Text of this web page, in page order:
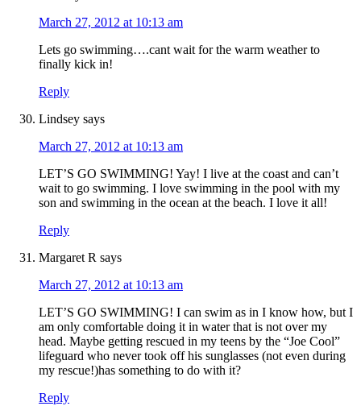
March 27, 2012 at 10:13 am
Lets go swimming….cant wait for the warm weather to
finally kick in!
Reply
Lindsey says
March 27, 2012 at 10:13 am
LET’S GO SWIMMING! Yay! I live at the coast and can’t
wait to go swimming. I love swimming in the pool with my
son and swimming in the ocean at the beach. I love it all!
Reply
Margaret R says
March 27, 2012 at 10:13 am
LET’S GO SWIMMING! I can swim as in I know how, but I
am only comfortable doing it in water that is not over my
head. Maybe getting rescued in my teens by the “Joe Cool”
lifeguard who never took off his sunglasses (not even during
my rescue!)has something to do with it?
Reply